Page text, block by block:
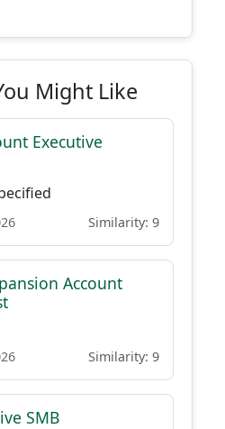
Might Like
Executive
Similarity: 9
Account
Similarity: 9
SMB